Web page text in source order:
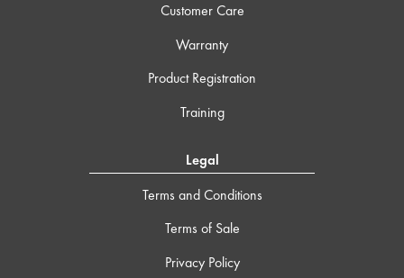
Customer Care
Warranty
Product Registration
Training
Legal
Terms and Conditions
Terms of Sale
Privacy Policy